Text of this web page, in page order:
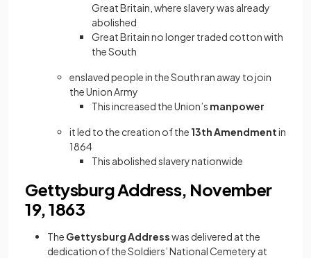
Great Britain, where slavery was already
abolished
Great Britain no longer traded cotton with
the South
enslaved people in the South ran away to join
the Union Army
This increased the Union’s manpower
it led to the creation of the 13th Amendmentin
1864
This abolished slavery nationwide
Gettysburg Address, November
19, 1863
The Gettysburg Addresswas delivered at the
dedication of the Soldiers’ National Cemetery at